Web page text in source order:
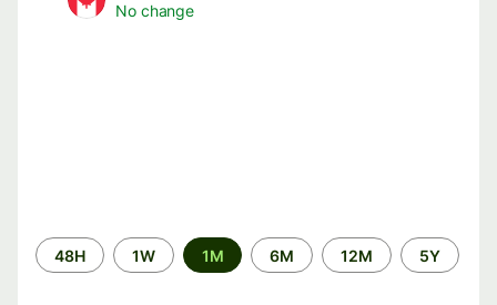
No change
Time
period
48H 1W 1M 6M 12M 5Y